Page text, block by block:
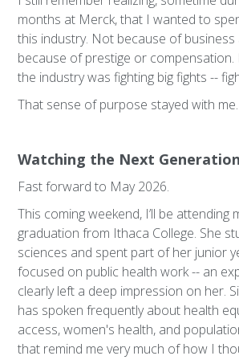
months at Merck, that I wanted to
this industry. Not because of
because of prestige or
the industry was fighting big fights --
That sense of purpose stayed with me.
Watching the Next Generation
Fast forward to May 2026.
This coming weekend, I’ll be attending
graduation from Ithaca College. She
sciences and spent part of her junior
focused on public health work -- an
clearly left a deep impression on her.
has spoken frequently about health
access, women's health, and
that remind me very much of how I